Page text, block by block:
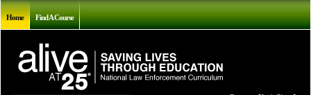
Home Find A Course